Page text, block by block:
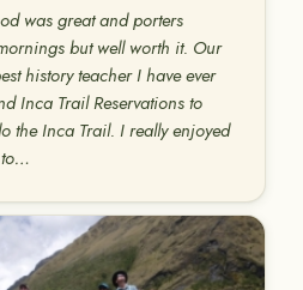
was great and porters
but well worth it. Our
history teacher I have ever
Inca Trail Reservations to
the Inca Trail. I really enjoyed
to…